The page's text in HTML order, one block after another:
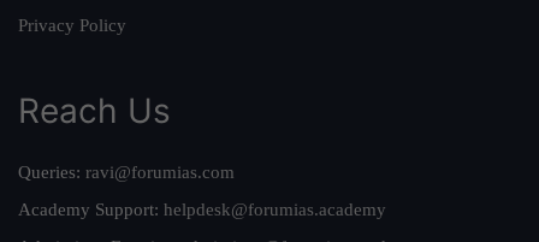
Privacy Policy
Reach Us
Queries: ravi@forumias.com
Academy Support: helpdesk@forumias.academy